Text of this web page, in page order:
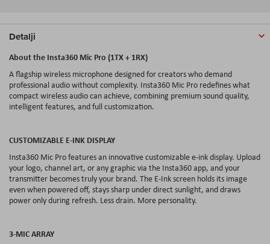
Detalji
About the Insta360 Mic Pro (1TX + 1RX)
A flagship wireless microphone designed for creators who demand
professional audio without complexity. Insta360 Mic Pro redefines what
compact wireless audio can achieve, combining premium sound quality,
intelligent features, and full customization.
CUSTOMIZABLE E-INK DISPLAY
Insta360 Mic Pro features an innovative customizable e-ink display. Upload
your logo, channel art, or any graphic via the Insta360 app, and your
transmitter becomes truly your brand. The E-Ink screen holds its image
even when powered off, stays sharp under direct sunlight, and draws
power only during refresh. Less drain. More personality.
3-MIC ARRAY